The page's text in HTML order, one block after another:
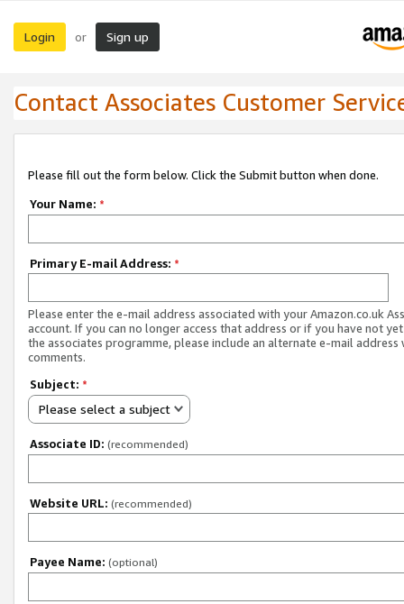
Login or Sign up
Contact Associates Customer
Please fill out the form below. Click the Submit button when done.
Your Name: *
Primary E-mail Address: *
Please enter the e-mail address associated with your Amazon.co.uk
account. If you can no longer access that address or if you have not
the associates programme, please include an alternate e-mail address
comments.
Subject: *
Please select a subject
Associate ID: (recommended)
Website URL: (recommended)
Payee Name: (optional)